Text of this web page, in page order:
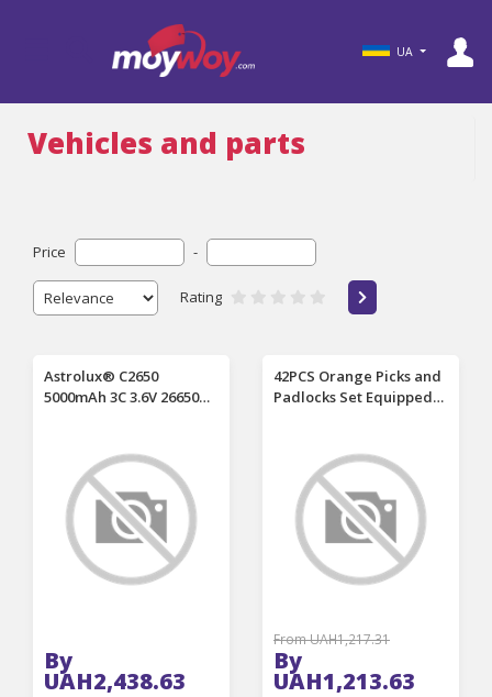
UA
Vehicles and parts
Price -
Rating
Astrolux® C2650
5000mAh 3C 3.6V 26650
Performance
Rechargeable Lithium
Power Cell For
Flashlights RC Toys
Remote Control
Gamepad
By
UAH2,438.63
42PCS Orange Picks and
Padlocks Set Equipped
Clips, Transparent
Padlocks and Rubber
Sleeves,
From UAH1,217.31
By
UAH1,213.63